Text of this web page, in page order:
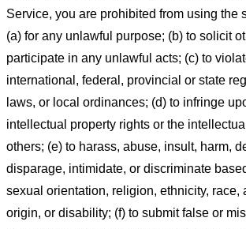
Service, you are prohibited from using the
(a) for any unlawful purpose; (b) to solicit
participate in any unlawful acts; (c) to
international, federal, provincial or state
laws, or local ordinances; (d) to infringe
intellectual property rights or the
others; (e) to harass, abuse, insult, harm,
disparage, intimidate, or discriminate
sexual orientation, religion, ethnicity, race,
origin, or disability; (f) to submit false or